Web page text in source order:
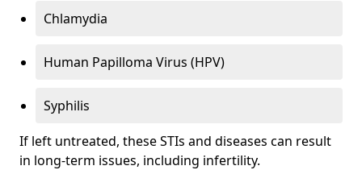
Chlamydia
Human Papilloma Virus (HPV)
Syphilis
If left untreated, these STIs and diseases can result
in long-term issues, including infertility.